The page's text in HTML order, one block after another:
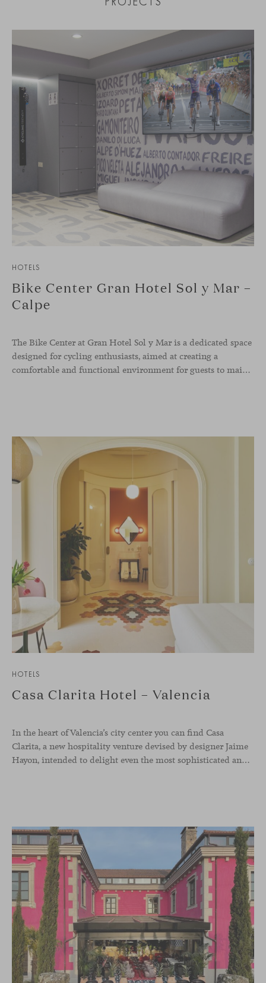
HOTELS
Bike Center Gran Hotel Sol y Mar –
Calpe
The Bike Center at Gran Hotel Sol y Mar is a dedicated space
designed for cycling enthusiasts, aimed at creating a
comfortable and functional environment for guests to maintain and store their bicycles while enjoying their stay. A key feature of the Bike Center is the inclusion of Viccarbe’s Season bench by Piero Lissoni. This
HOTELS
Casa Clarita Hotel – Valencia
In the heart of Valencia’s city center you can find Casa
Clarita, a new hospitality venture devised by designer Jaime
Hayon, intended to delight even the most sophisticated and demanding travelers.